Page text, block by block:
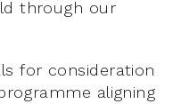
through our
for consideration
aligning